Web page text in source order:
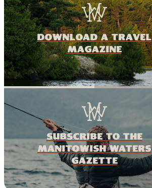
download a travel
magazine
Subscribe to the
Manitowish Waters
Gazette